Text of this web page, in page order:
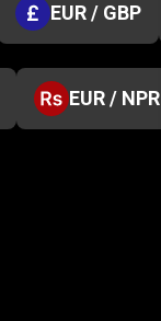
EUR / GBP
EUR / NPR